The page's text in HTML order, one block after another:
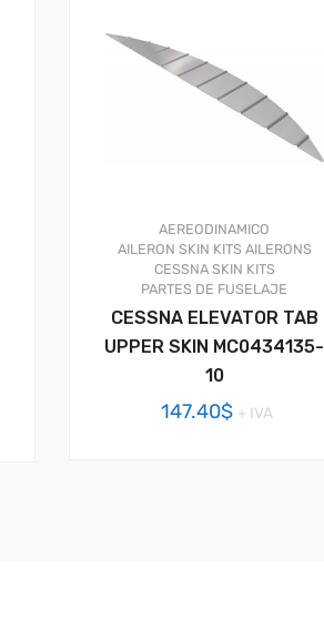
AEREODINAMICO
AILERON SKIN KITS AILERONS
CESSNA SKIN KITS
PARTES DE FUSELAJE
CESSNA ELEVATOR TAB
UPPER SKIN MC0434135-
10
147.40$ + IVA